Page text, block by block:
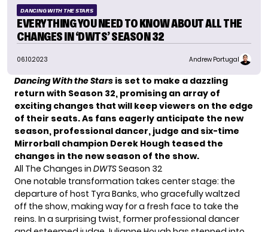
DANCING WITH THE STARS
EVERYTHING YOU NEED TO KNOW ABOUT ALL THE
CHANGES IN ‘DWTS’ SEASON 32
06.10.2023 Andrew Portugal
Dancing With the Stars is set to make a dazzling
return with Season 32, promising an array of
exciting changes that will keep viewers on the edge
of their seats. As fans eagerly anticipate the new
season, professional dancer, judge and six-time
Mirrorball champion Derek Hough teased the
changes in the new season of the show.
All The Changes in DWTSSeason 32
One notable transformation takes center stage: the
departure of host Tyra Banks, who gracefully waltzed
off the show, making way for a fresh face to take the
reins. In a surprising twist, former professional dancer